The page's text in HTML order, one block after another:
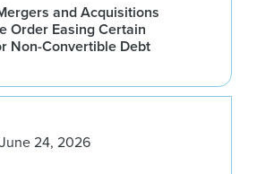
and Acquisitions
Order Easing Certain
Non-Convertible Debt
24, 2026